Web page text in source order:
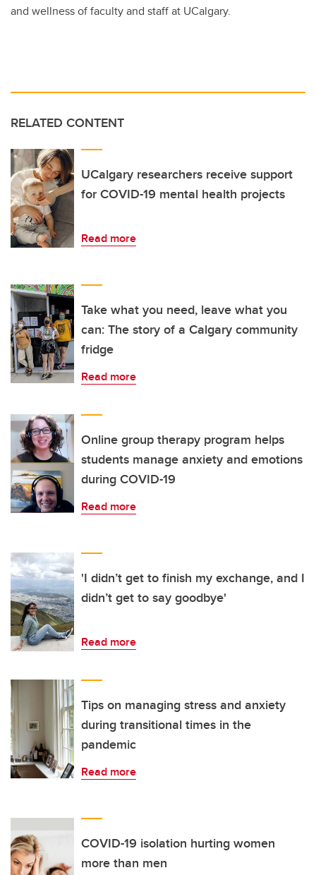
and wellness of faculty and staff at UCalgary.
RELATED CONTENT
UCalgary researchers receive support
for COVID-19 mental health projects
Read more
Take what you need, leave what you
can: The story of a Calgary community
fridge
Read more
Online group therapy program helps
students manage anxiety and emotions
during COVID-19
Read more
'I didn’t get to finish my exchange, and I
didn’t get to say goodbye'
Read more
Tips on managing stress and anxiety
during transitional times in the
pandemic
Read more
COVID-19 isolation hurting women
more than men